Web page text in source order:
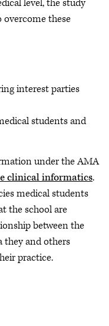
level, the study
overcome these
interest parties
students and
under the AMA
clinical informatics.
medical students
the school are
between the
they and others
practice.